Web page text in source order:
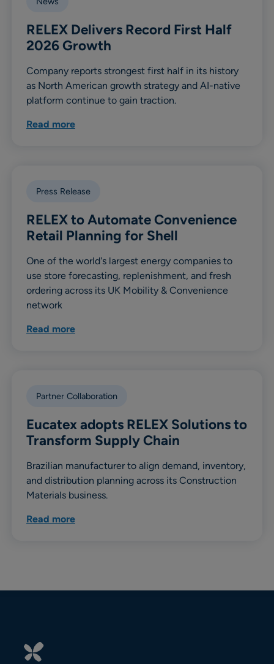
RELEX Delivers Record First Half
2026 Growth
Company reports strongest first half in its history
as North American growth strategy and AI-native
platform continue to gain traction.
Read more
Press Release
RELEX to Automate Convenience
Retail Planning for Shell
One of the world's largest energy companies to
use store forecasting, replenishment, and fresh
ordering across its UK Mobility & Convenience
network
Read more
Partner Collaboration
Eucatex adopts RELEX Solutions to
Transform Supply Chain
Brazilian manufacturer to align demand, inventory,
and distribution planning across its Construction
Materials business.
Read more